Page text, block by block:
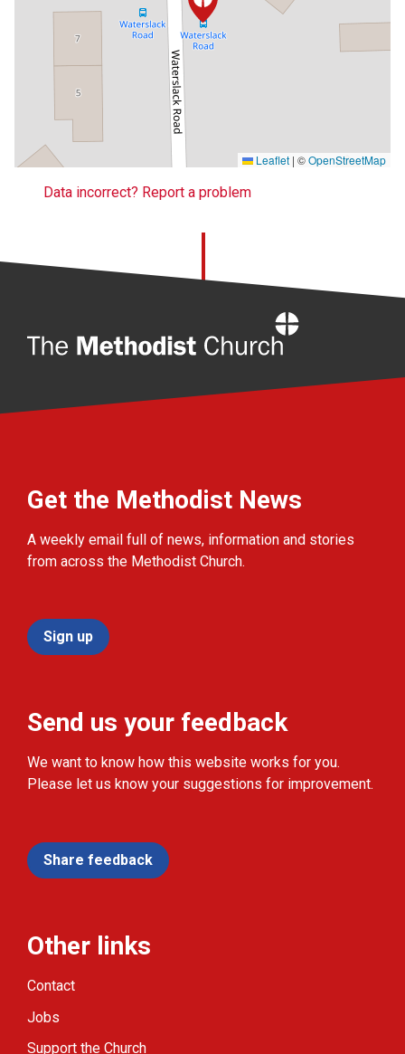
Leaflet | ©OpenStreetMap
Data incorrect? Report a problem
Get the Methodist News
A weekly email full of news, information and stories
from across the Methodist Church.
Sign up
Send us your feedback
We want to know how this website works for you.
Please let us know your suggestions for improvement.
Share feedback
Other links
Contact
Jobs
Support the Church